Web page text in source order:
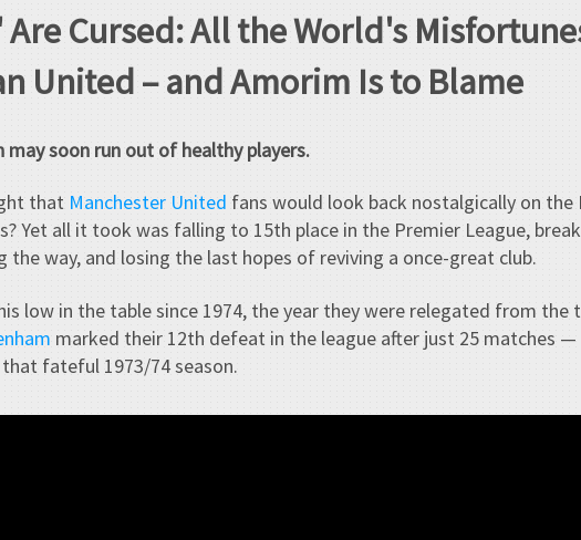
Cursed: All the World's
United – and Amorim Is to Blame
may soon run out of healthy players.
that Manchester United fans would look back nostalgically on the
Yet all it took was falling to 15th place in the Premier League,
the way, and losing the last hopes of reviving a once-great club.
low in the table since 1974, the year they were relegated from the
marked their 12th defeat in the league after just 25 matches —
fateful 1973/74 season.